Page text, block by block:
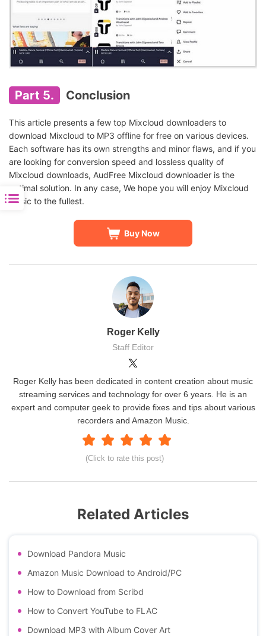
Part 5. Conclusion
This article presents a few top Mixcloud downloaders to
download Mixcloud to MP3 offline for free on various devices.
Each software has its own strengths and minor flaws, and if you
are looking for conversion speed and lossless quality of
Mixcloud downloads, AudFree Mixcloud downloader is the
optimal solution. In any case, We hope you will enjoy Mixcloud
music to the fullest.
Buy Now
Roger Kelly
Staff Editor
(Click to rate this post)
Roger Kelly has been dedicated in content creation about music
streaming services and technology for over 6 years. He is an
expert and computer geek to provide fixes and tips about various
recorders and Amazon Music.
Related Articles
Download Pandora Music
Amazon Music Download to Android/PC
How to Download from Scribd
How to Convert YouTube to FLAC
Download MP3 with Album Cover Art